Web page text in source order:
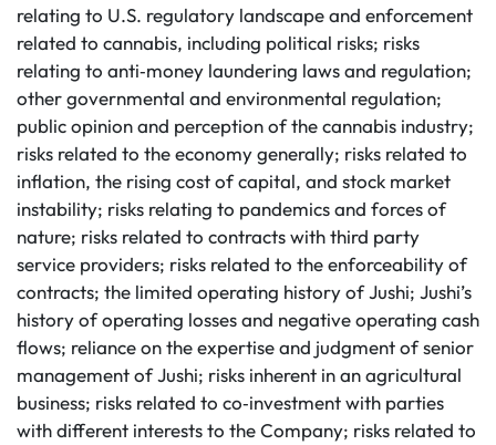
relating to U.S. regulatory landscape and enforcement
related to cannabis, including political risks; risks
relating to anti‐money laundering laws and regulation;
other governmental and environmental regulation;
public opinion and perception of the cannabis industry;
risks related to the economy generally; risks related to
inflation, the rising cost of capital, and stock market
instability; risks relating to pandemics and forces of
nature; risks related to contracts with third party
service providers; risks related to the enforceability of
contracts; the limited operating history of Jushi; Jushi’s
history of operating losses and negative operating cash
flows; reliance on the expertise and judgment of senior
management of Jushi; risks inherent in an agricultural
business; risks related to co‐investment with parties
with different interests to the Company; risks related to